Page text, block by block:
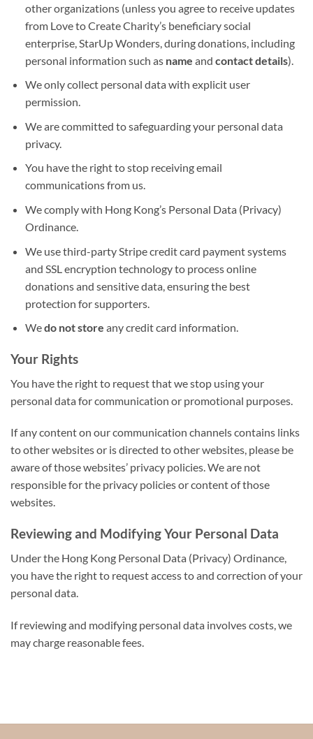
other organizations (unless you agree to receive updates
from Love to Create Charity’s beneficiary social
enterprise, StarUp Wonders, during donations, including
personal information such as name and contact details).
We only collect personal data with explicit user
permission.
We are committed to safeguarding your personal data
privacy.
You have the right to stop receiving email
communications from us.
We comply with Hong Kong’s Personal Data (Privacy)
Ordinance.
We use third-party Stripe credit card payment systems
and SSL encryption technology to process online
donations and sensitive data, ensuring the best
protection for supporters.
Wedo not store any credit card information.
Your Rights
You have the right to request that we stop using your
personal data for communication or promotional purposes.
If any content on our communication channels contains links
to other websites or is directed to other websites, please be
aware of those websites’ privacy policies. We are not
responsible for the privacy policies or content of those
websites.
Reviewing and Modifying Your Personal Data
Under the Hong Kong Personal Data (Privacy) Ordinance,
you have the right to request access to and correction of your
personal data.
If reviewing and modifying personal data involves costs, we
may charge reasonable fees.